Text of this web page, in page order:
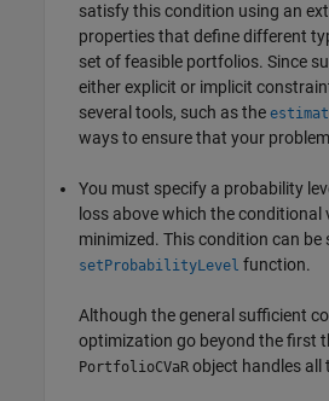
satisfy this condition using an
properties that define different
set of feasible portfolios. Since
either explicit or implicit
several tools, such as the
ways to ensure that your
You must specify a probability
loss above which the conditional
minimized. This condition can be
setProbabilityLevel function.
Although the general sufficient
optimization go beyond the first
PortfolioCVaR object handles all